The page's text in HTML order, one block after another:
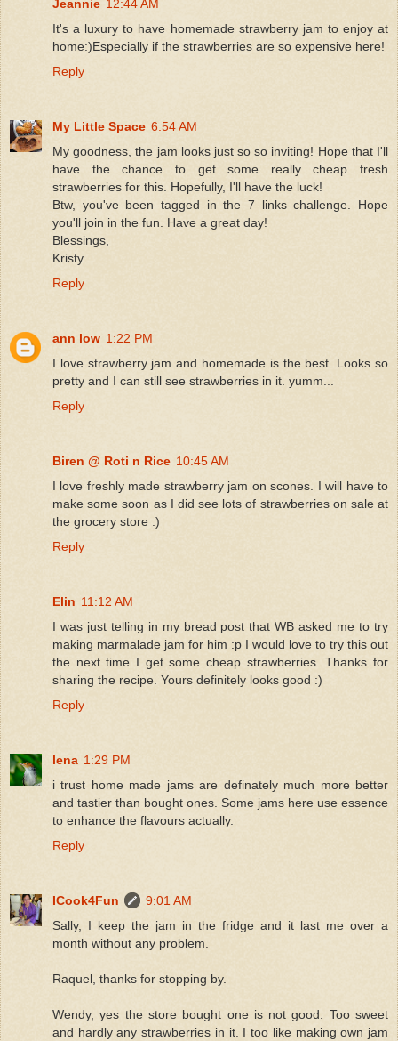
Jeannie 12:44 AM
It's a luxury to have homemade strawberry jam to enjoy at
home:)Especially if the strawberries are so expensive here!
Reply
My Little Space 6:54 AM
My goodness, the jam looks just so so inviting! Hope that I'll
have the chance to get some really cheap fresh
strawberries for this. Hopefully, I'll have the luck!
Btw, you've been tagged in the 7 links challenge. Hope
you'll join in the fun. Have a great day!
Blessings,
Kristy
Reply
ann low 1:22 PM
I love strawberry jam and homemade is the best. Looks so
pretty and I can still see strawberries in it. yumm...
Reply
Biren @ Roti n Rice 10:45 AM
I love freshly made strawberry jam on scones. I will have to
make some soon as I did see lots of strawberries on sale at
the grocery store :)
Reply
Elin 11:12 AM
I was just telling in my bread post that WB asked me to try
making marmalade jam for him :p I would love to try this out
the next time I get some cheap strawberries. Thanks for
sharing the recipe. Yours definitely looks good :)
Reply
lena 1:29 PM
i trust home made jams are definately much more better
and tastier than bought ones. Some jams here use essence
to enhance the flavours actually.
Reply
ICook4Fun
9:01 AM
Sally, I keep the jam in the fridge and it last me over a
month without any problem.
Raquel, thanks for stopping by.
Wendy, yes the store bought one is not good. Too sweet
and hardly any strawberries in it. I too like making own jam